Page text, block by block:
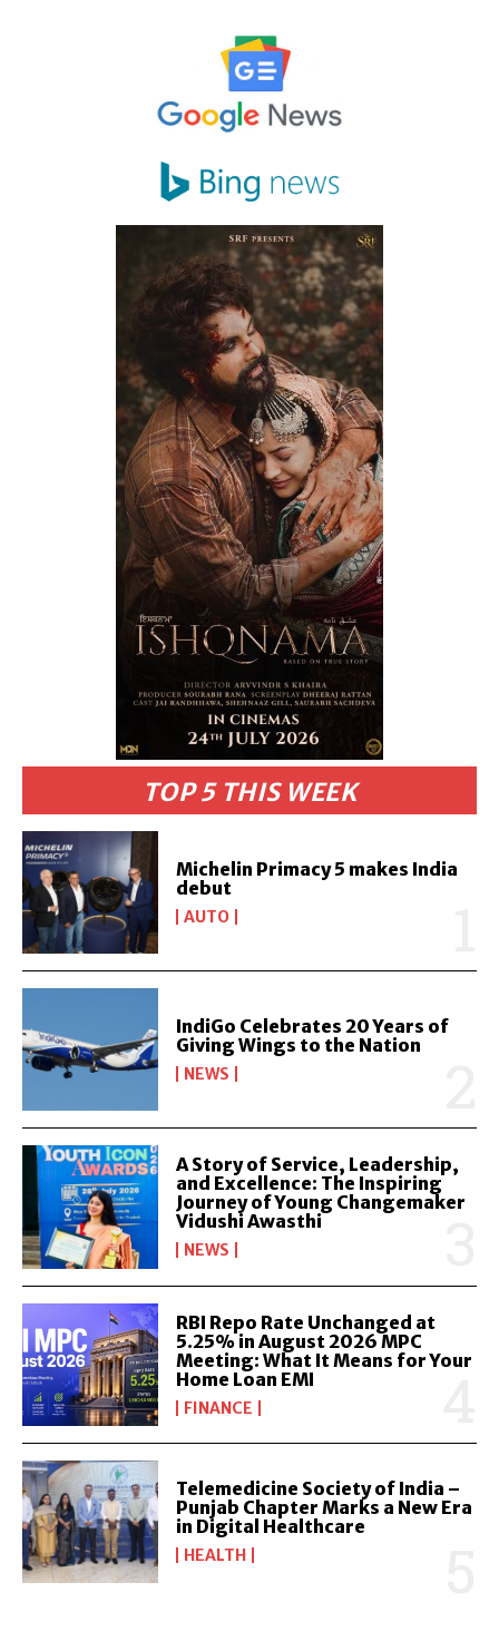
TOP 5 THIS WEEK
Michelin Primacy 5 makes India
debut
AUTO
IndiGo Celebrates 20 Years of
Giving Wings to the Nation
NEWS
A Story of Service, Leadership,
and Excellence: The Inspiring
Journey of Young Changemaker
Vidushi Awasthi
NEWS
RBI Repo Rate Unchanged at
5.25% in August 2026 MPC
Meeting: What It Means for Your
Home Loan EMI
FINANCE
Telemedicine Society of India –
Punjab Chapter Marks a New Era
in Digital Healthcare
HEALTH